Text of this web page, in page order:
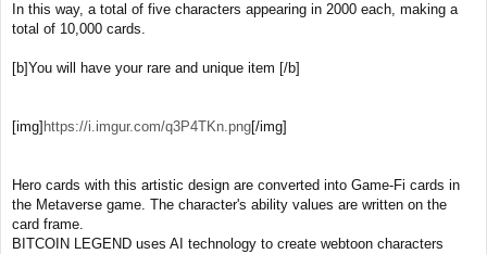
In this way, a total of five characters appearing in 2000 each, making a
total of 10,000 cards.
[b]You will have your rare and unique item [/b]
[img] https://i.imgur.com/q3P4TKn.png[/img]
Hero cards with this artistic design are converted into Game-Fi cards in
the Metaverse game. The character's ability values are written on the
card frame.
BITCOIN LEGEND uses AI technology to create webtoon characters